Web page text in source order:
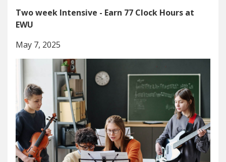
Two week Intensive - Earn 77 Clock Hours at
EWU
May 7, 2025